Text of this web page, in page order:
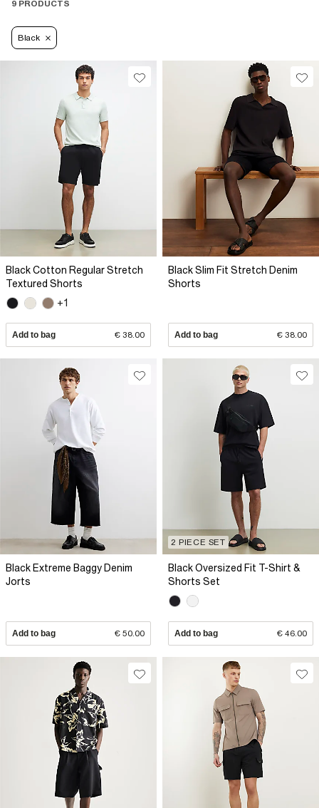
9 PRODUCTS
Black
Black Cotton Regular Stretch
Textured Shorts
+1
Add to bag € 38.00
Black Slim Fit Stretch Denim
Shorts
Add to bag € 38.00
Black Extreme Baggy Denim
Jorts
Add to bag € 50.00
2 PIECE SET
Black Oversized Fit T-Shirt &
Shorts Set
Add to bag € 46.00